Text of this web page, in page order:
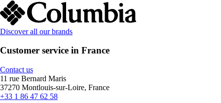
Discover all our brands
Customer service in France
Contact us
11 rue Bernard Maris
37270 Montlouis-sur-Loire, France
+33 1 86 47 62 58